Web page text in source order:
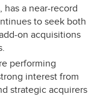
has a near-record
to seek both
on acquisitions
performing
interest from
strategic acquirers